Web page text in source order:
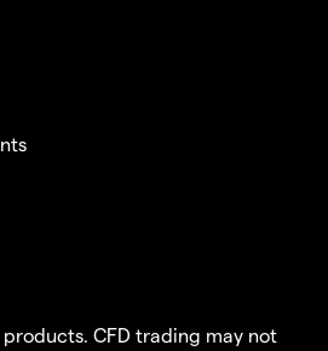
CFD trading may not